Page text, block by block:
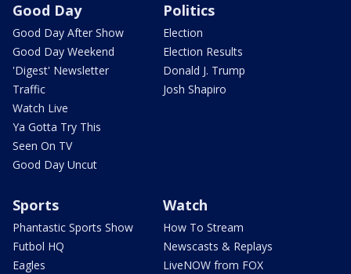
Good Day
Good Day After Show
Good Day Weekend
'Digest' Newsletter
Traffic
Watch Live
Ya Gotta Try This
Seen On TV
Good Day Uncut
Politics
Election
Election Results
Donald J. Trump
Josh Shapiro
Sports
Phantastic Sports Show
Futbol HQ
Eagles
Watch
How To Stream
Newscasts & Replays
LiveNOW from FOX